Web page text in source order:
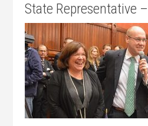
State Representative